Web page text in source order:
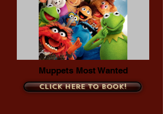
Muppets Most Wanted
Click here to book!